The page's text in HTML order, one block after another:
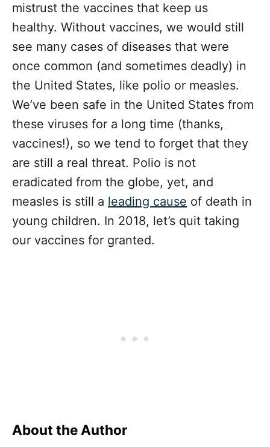
mistrust the vaccines that keep us
healthy. Without vaccines, we would still
see many cases of diseases that were
once common (and sometimes deadly) in
the United States, like polio or measles.
We’ve been safe in the United States from
these viruses for a long time (thanks,
vaccines!), so we tend to forget that they
are still a real threat. Polio is not
eradicated from the globe, yet, and
measles is still a leading cause of death in
young children. In 2018, let’s quit taking
our vaccines for granted.
About the Author